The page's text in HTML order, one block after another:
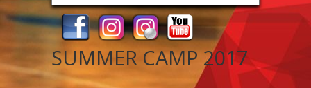
SUMMER CAMP 2017